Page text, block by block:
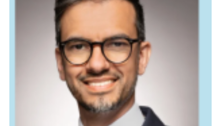
n
w
w
i
d
o
w
)
e
d
o
w
)